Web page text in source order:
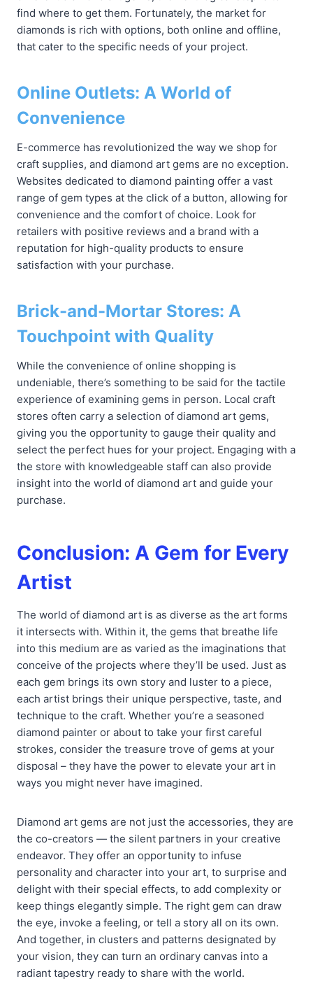
find where to get them. Fortunately, the market for
diamonds is rich with options, both online and offline,
that cater to the specific needs of your project.
Online Outlets: A World of
Convenience
E-commerce has revolutionized the way we shop for
craft supplies, and diamond art gems are no exception.
Websites dedicated to diamond painting offer a vast
range of gem types at the click of a button, allowing for
convenience and the comfort of choice. Look for
retailers with positive reviews and a brand with a
reputation for high-quality products to ensure
satisfaction with your purchase.
Brick-and-Mortar Stores: A
Touchpoint with Quality
While the convenience of online shopping is
undeniable, there’s something to be said for the tactile
experience of examining gems in person. Local craft
stores often carry a selection of diamond art gems,
giving you the opportunity to gauge their quality and
select the perfect hues for your project. Engaging with a
the store with knowledgeable staff can also provide
insight into the world of diamond art and guide your
purchase.
Conclusion: A Gem for Every
Artist
The world of diamond art is as diverse as the art forms
it intersects with. Within it, the gems that breathe life
into this medium are as varied as the imaginations that
conceive of the projects where they’ll be used. Just as
each gem brings its own story and luster to a piece,
each artist brings their unique perspective, taste, and
technique to the craft. Whether you’re a seasoned
diamond painter or about to take your first careful
strokes, consider the treasure trove of gems at your
disposal – they have the power to elevate your art in
ways you might never have imagined.
Diamond art gems are not just the accessories, they are
the co-creators — the silent partners in your creative
endeavor. They offer an opportunity to infuse
personality and character into your art, to surprise and
delight with their special effects, to add complexity or
keep things elegantly simple. The right gem can draw
the eye, invoke a feeling, or tell a story all on its own.
And together, in clusters and patterns designated by
your vision, they can turn an ordinary canvas into a
radiant tapestry ready to share with the world.